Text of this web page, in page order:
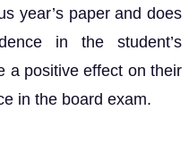
year’s paper and does
in the student’s
a positive effect on their
in the board exam.